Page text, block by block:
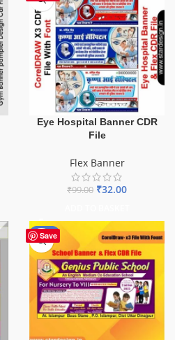
Eye Hospital Banner CDR
File
Flex Banner
₹99.00 ₹32.00
Save
-70%